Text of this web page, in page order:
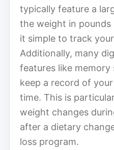
typically feature a
the weight in pounds
it simple to track
Additionally, many
features like
keep a record of
time. This is
weight changes
after a dietary
loss program.